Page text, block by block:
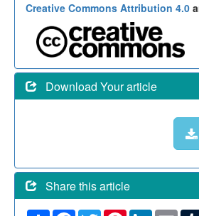
Creative Commons Attribution 4.0
Download Your article
Share this article